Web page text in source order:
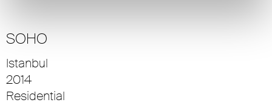
SOHO
Istanbul
2014
Residential